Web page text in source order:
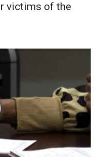
victims of the